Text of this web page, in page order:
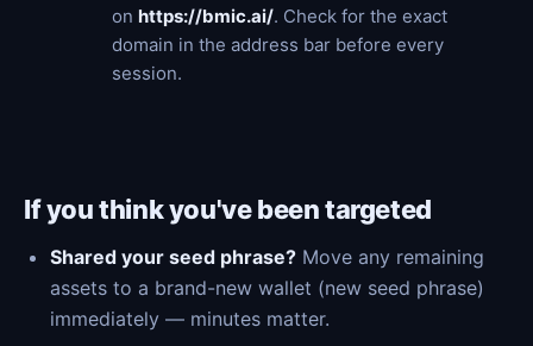
on https://bmic.ai/. Check for the exact
domain in the address bar before every
session.
If you think you've been targeted
Shared your seed phrase? Move any remaining
assets to a brand-new wallet (new seed phrase)
immediately — minutes matter.